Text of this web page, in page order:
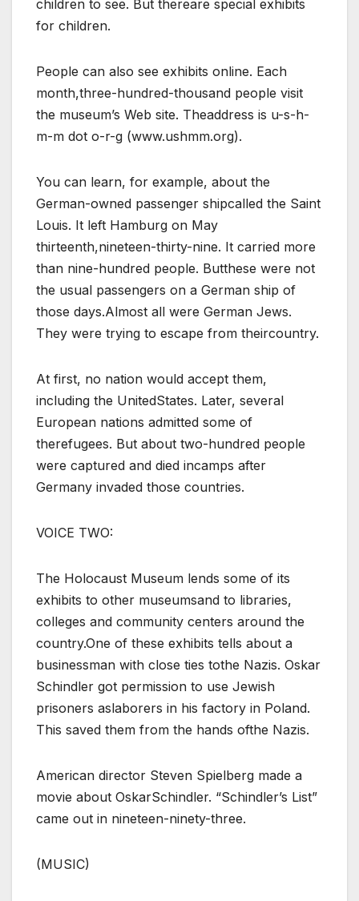
children to see. But thereare special exhibits
for children.
People can also see exhibits online. Each
month,three-hundred-thousand people visit
the museum’s Web site. Theaddress is u-s-h-
m-m dot o-r-g (www.ushmm.org).
You can learn, for example, about the
German-owned passenger shipcalled the Saint
Louis. It left Hamburg on May
thirteenth,nineteen-thirty-nine. It carried more
than nine-hundred people. Butthese were not
the usual passengers on a German ship of
those days.Almost all were German Jews.
They were trying to escape from theircountry.
At first, no nation would accept them,
including the UnitedStates. Later, several
European nations admitted some of
therefugees. But about two-hundred people
were captured and died incamps after
Germany invaded those countries.
VOICE TWO:
The Holocaust Museum lends some of its
exhibits to other museumsand to libraries,
colleges and community centers around the
country.One of these exhibits tells about a
businessman with close ties tothe Nazis. Oskar
Schindler got permission to use Jewish
prisoners aslaborers in his factory in Poland.
This saved them from the hands ofthe Nazis.
American director Steven Spielberg made a
movie about OskarSchindler. “Schindler’s List”
came out in nineteen-ninety-three.
(MUSIC)